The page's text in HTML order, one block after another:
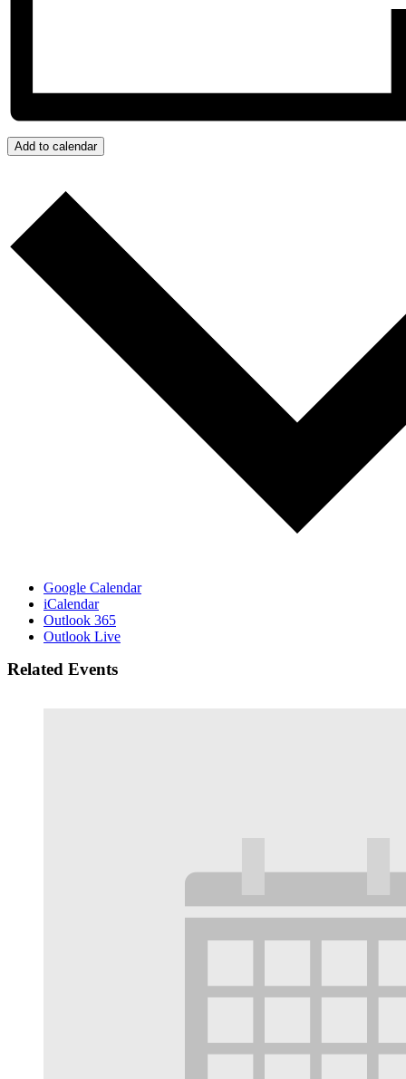
Add to calendar
Google Calendar
iCalendar
Outlook 365
Outlook Live
Related Events